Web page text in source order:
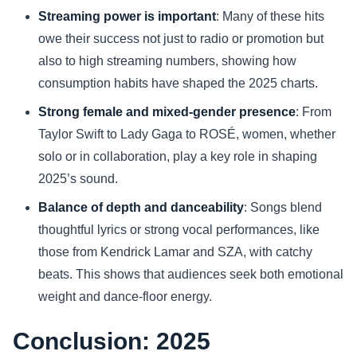
Streaming power is important: Many of these hits
owe their success not just to radio or promotion but
also to high streaming numbers, showing how
consumption habits have shaped the 2025 charts.
Strong female and mixed-gender presence: From
Taylor Swift to Lady Gaga to ROSÉ, women, whether
solo or in collaboration, play a key role in shaping
2025’s sound.
Balance of depth and danceability: Songs blend
thoughtful lyrics or strong vocal performances, like
those from Kendrick Lamar and SZA, with catchy
beats. This shows that audiences seek both emotional
weight and dance-floor energy.
Conclusion: 2025